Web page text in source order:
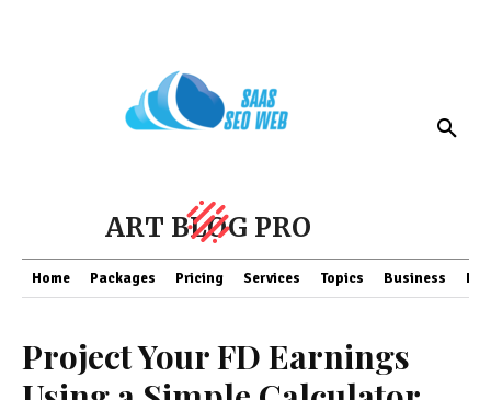
ART BLOG PRO
Home Packages Pricing Services Topics Business
Project Your FD Earnings